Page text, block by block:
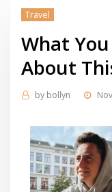
Travel
What
About
by bollyn